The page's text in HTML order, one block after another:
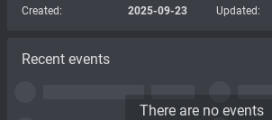
Created: 2025-09-23 Updated:
Recent events
There are no events